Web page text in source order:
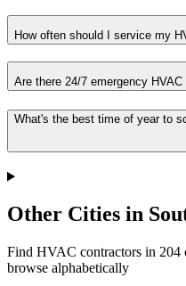
How often should I service my
Are there 24/7 emergency
What's the best time of year to
Other Cities in
Find HVAC contractors in 204
browse alphabetically